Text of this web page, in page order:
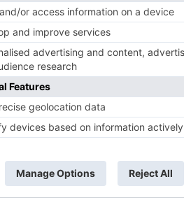
Part 2 bring